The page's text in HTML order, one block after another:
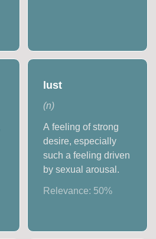
lust
(n)
A feeling of strong
desire, especially
such a feeling driven
by sexual arousal.
Relevance: 50%